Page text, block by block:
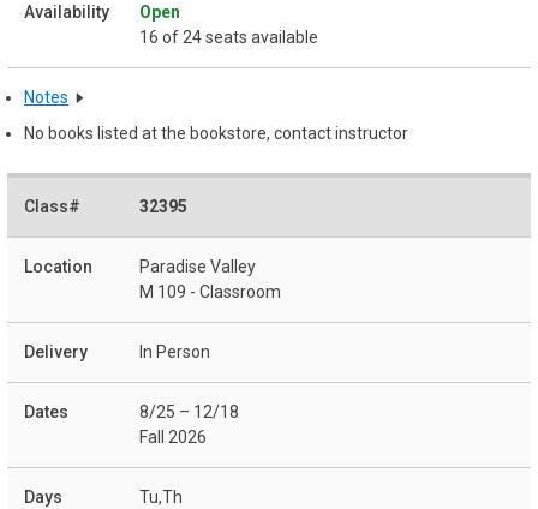
Open
16 of 24 seats available
Notes
No books listed at the bookstore, contact instructor
32395
Paradise Valley
M 109 - Classroom
In Person
8/25 – 12/18
Fall 2026
Tu,Th